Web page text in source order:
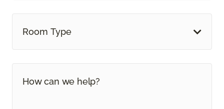
Room Type